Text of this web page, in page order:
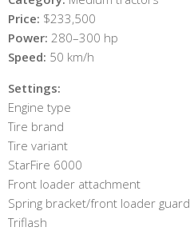
Price: $233,500
Power: 280–300 hp
Speed: 50 km/h
Settings:
Engine type
Tire brand
Tire variant
StarFire 6000
Front loader attachment
Spring bracket/front loader guard
Triflash